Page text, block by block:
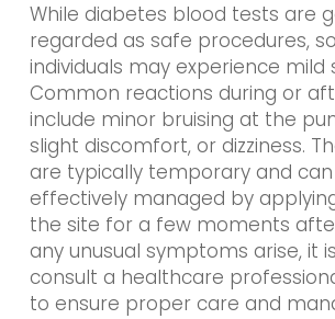
While diabetes blood tests are
regarded as safe procedures,
individuals may experience mild
Common reactions during or
include minor bruising at the
slight discomfort, or dizziness.
are typically temporary and
effectively managed by
the site for a few moments
any unusual symptoms arise, it
consult a healthcare
to ensure proper care and